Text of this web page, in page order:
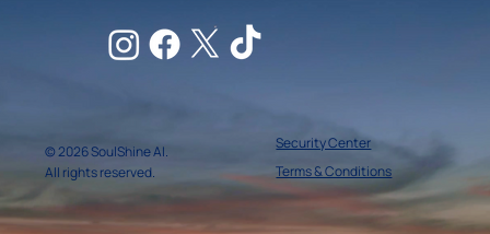
© 2026 SoulShine AI.
All rights reserved.
Security Center
Terms & Conditions